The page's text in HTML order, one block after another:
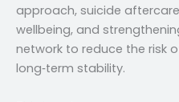
approach, suicide
wellbeing, and
network to reduce the risk
long‑term stability.